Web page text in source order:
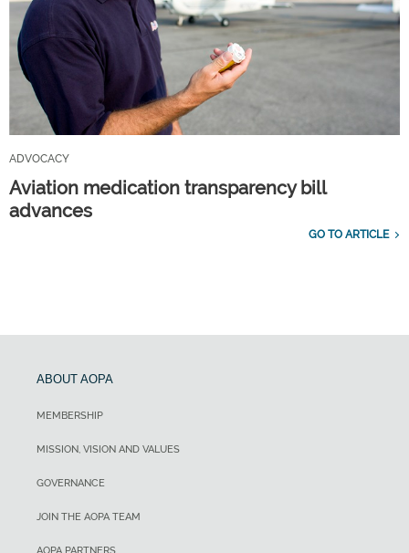
ADVOCACY
Aviation medication transparency bill
advances
GO TO ARTICLE
ABOUT AOPA
MEMBERSHIP
MISSION, VISION AND VALUES
GOVERNANCE
JOIN THE AOPA TEAM